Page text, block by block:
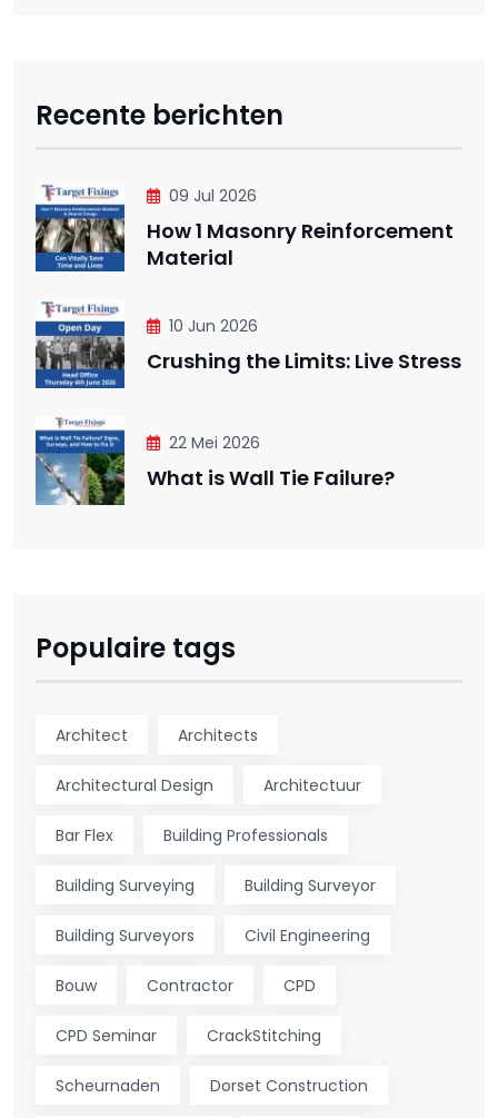
Recente berichten
09 Jul 2026
How 1 Masonry Reinforcement
Material
10 Jun 2026
Crushing the Limits: Live Stress
22 Mei 2026
What is Wall Tie Failure?
Populaire tags
Architect Architects
Architectural Design Architectuur
Bar Flex Building Professionals
Building Surveying Building Surveyor
Building Surveyors Civil Engineering
Bouw Contractor CPD
CPD Seminar CrackStitching
Scheurnaden Dorset Construction